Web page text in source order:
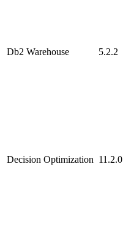
Db2 Warehouse
5.2.2
Decision Optimization 11.2.0